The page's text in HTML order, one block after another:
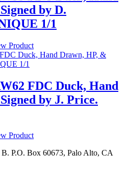
by D.
1/1
Product
FDC Duck, Hand
by J. Price.
Product
P.O. Box 60673, Palo Alto, CA